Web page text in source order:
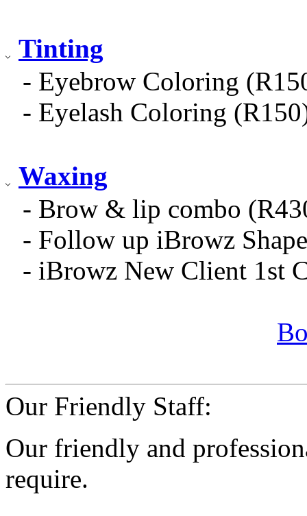
Tinting
- Eyebrow Coloring
- Eyelash Coloring
Waxing
- Brow & lip combo
- Follow up iBrowz
- iBrowz New Client 1st
Our Friendly Staff:
Our friendly and
require.